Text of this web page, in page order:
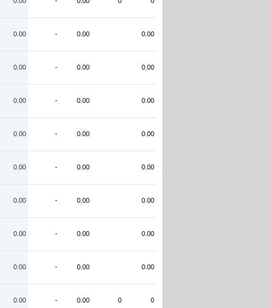
0.00 - 0.00 0.00
0.00 - 0.00 0.00
0.00 - 0.00 0.00
0.00 - 0.00 0.00
0.00 - 0.00 0.00
0.00 - 0.00 0.00
0.00 - 0.00 0.00
0.00 - 0.00 0.00
0.00 - 0.00 0 0